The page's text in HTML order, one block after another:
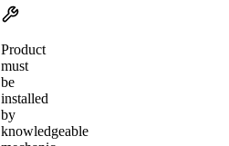
Product
must
be
installed
by
knowledgeable